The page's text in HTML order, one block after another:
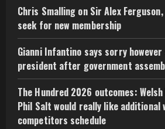
Chris Smalling on Sir Alex
seek for new membership
Gianni Infantino says sorry
president after government
The Hundred 2026 outcomes:
Phil Salt would really like additional
competitors schedule